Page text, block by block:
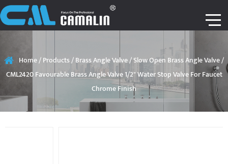
Home/Products/Brass Angle Valve/Slow Open Brass Angle Valve/
CML2420 Favourable Brass Angle Valve 1/2" Water Stop Valve For Faucet
Chrome Finish